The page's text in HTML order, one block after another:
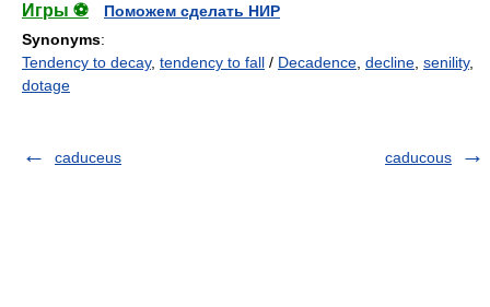
Игры ⚽
Поможем сделать НИР
Synonyms:
Tendency to decay, tendency to fall / Decadence decline senility,
dotage
caduceus caducous